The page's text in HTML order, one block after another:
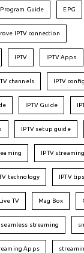
Guide EPG
IPTV connection
IPTV IPTV Apps
channels IPTV
IPTV Guide
IPTV setup guide
IPTV
technology IPTV tips
Live TV Mag Box
seamless streaming
Apps